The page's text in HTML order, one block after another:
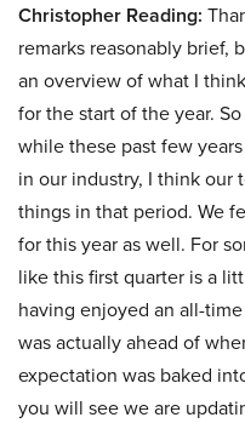
Christopher Reading:
remarks reasonably brief,
an overview of what I
for the start of the year.
while these past few
in our industry, I think our
things in that period. We
for this year as well. For
like this first quarter is a
having enjoyed an all-
was actually ahead of
expectation was baked
you will see we are